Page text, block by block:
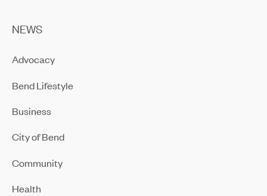
NEWS
Advocacy
Bend Lifestyle
Business
City of Bend
Community
Health